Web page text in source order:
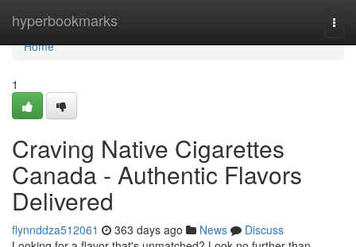
hyperbookmarks
Home
Home
1
Craving Native Cigarettes
Canada - Authentic Flavors
Delivered
flynnddza512061 363 days ago News
Discuss